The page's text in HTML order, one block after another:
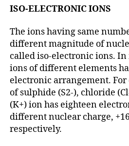
ISO-ELECTRONIC IONS
The ions having same
different magnitude of
called iso-electronic ions. In
ions of different elements
electronic arrangement. For
of sulphide (S2-), chloride
(K+) ion has eighteen
different nuclear charge,
respectively.